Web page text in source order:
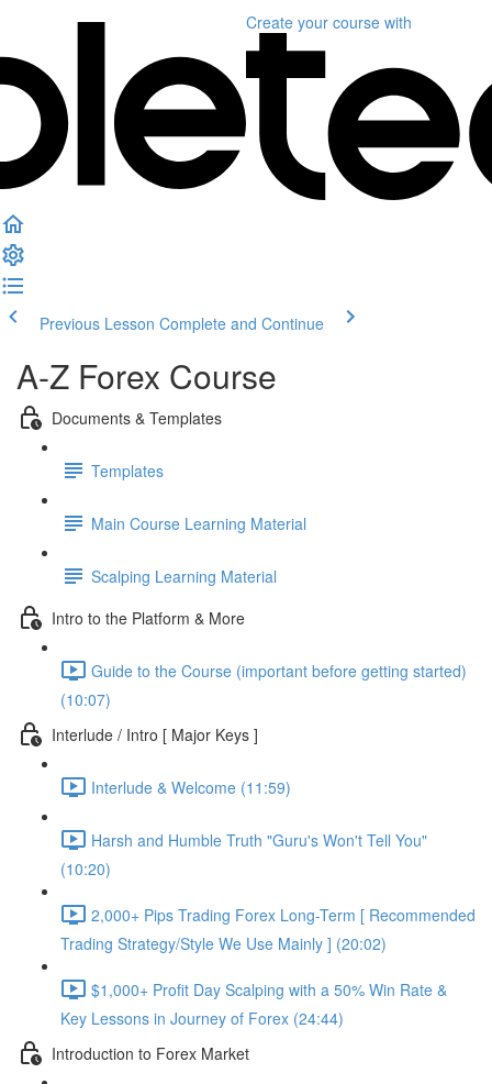
Create your course with
Previous Lesson Complete and Continue
A-Z Forex Course
Documents & Templates
Templates
Main Course Learning Material
Scalping Learning Material
Intro to the Platform & More
Guide to the Course (important before getting started)
(10:07)
Interlude / Intro [ Major Keys ]
Interlude & Welcome (11:59)
Harsh and Humble Truth "Guru's Won't Tell You"
(10:20)
2,000+ Pips Trading Forex Long-Term [ Recommended
Trading Strategy/Style We Use Mainly ] (20:02)
$1,000+ Profit Day Scalping with a 50% Win Rate &
Key Lessons in Journey of Forex (24:44)
Introduction to Forex Market